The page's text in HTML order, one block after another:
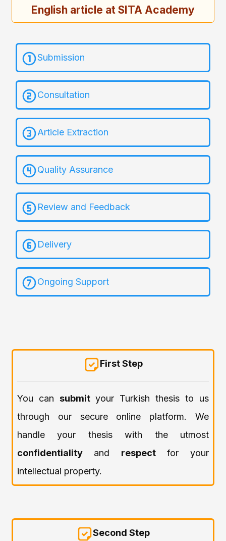
English article at SITA Academy
Submission
Consultation
Article Extraction
Quality Assurance
Review and Feedback
Delivery
Ongoing Support
First Step
You can submit your Turkish thesis to us
through our secure online platform. We
handle your thesis with the utmost
confidentiality and respect for your
intellectual property.
Second Step